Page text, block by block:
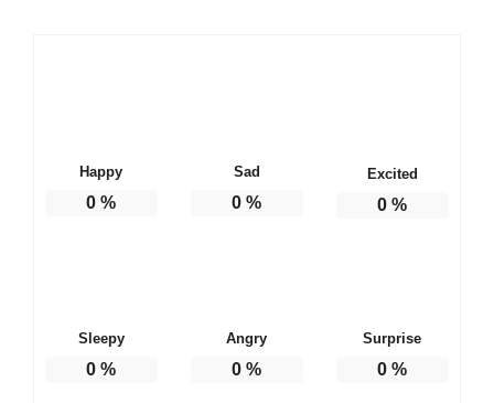
Happy
0 %
Sad
0 %
Excited
0 %
Sleepy
0 %
Angry
0 %
Surprise
0 %